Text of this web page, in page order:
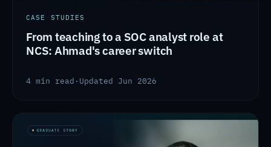
CASE STUDIES
From teaching to a SOC analyst role at
NCS: Ahmad's career switch
4 min read · Updated Jun 2026